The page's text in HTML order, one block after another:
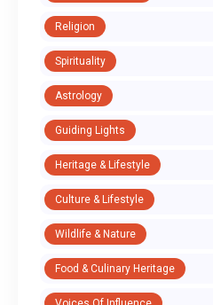
Religion
Spirituality
Astrology
Guiding Lights
Heritage & Lifestyle
Culture & Lifestyle
Wildlife & Nature
Food & Culinary Heritage